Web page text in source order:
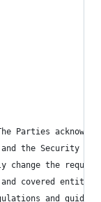
Parties
and the Security
the
covered
and